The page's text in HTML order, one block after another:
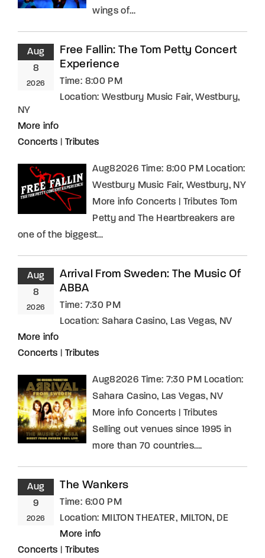
wings of…
Aug
8
2026
Free Fallin: The Tom Petty Concert
Experience
Time: 8:00 PM
Location: Westbury Music Fair, Westbury,
NY
More info
Concerts
Tributes
Aug82026 Time: 8:00 PM Location:
Westbury Music Fair, Westbury, NY
More info Concerts | Tributes Tom
Petty and The Heartbreakers are
one of the biggest…
Aug
8
2026
Arrival From Sweden: The Music Of
ABBA
Time: 7:30 PM
Location: Sahara Casino, Las Vegas, NV
More info
Concerts
Tributes
Aug82026 Time: 7:30 PM Location:
Sahara Casino, Las Vegas, NV
More info Concerts | Tributes
Selling out venues since 1995 in
more than 70 countries….
Aug
9
2026
The Wankers
Time: 6:00 PM
Location: MILTON THEATER, MILTON, DE
More info
Concerts
Tributes